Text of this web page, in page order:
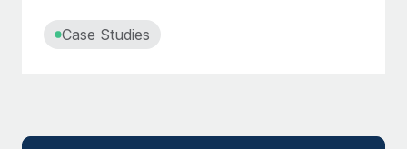
Case Studies